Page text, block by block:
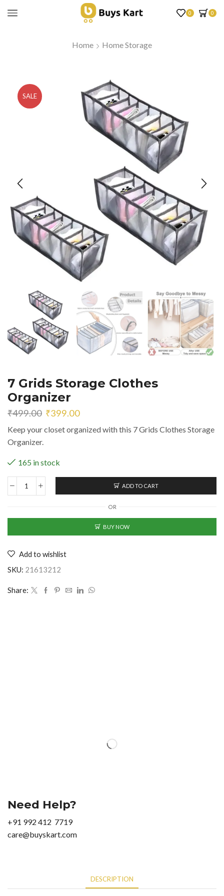
0 0
Home Home Storage
SALE
7 Grids Storage Clothes
Organizer
₹499.00 Original
was:
₹399.00Current
is:
Keep your closet organized with this 7 Grids Clothes Storage
Organizer.
165 in stock
7
Organizer
ADD TO CART
OR
BUY NOW
Add to wishlist
SKU: 21613212
Share:
Need Help?
+91 992 412 7719
care@buyskart.com
DESCRIPTION